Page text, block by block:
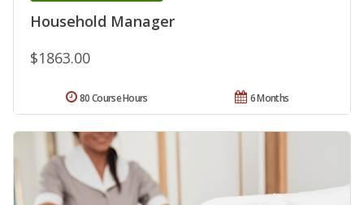
Household Manager
$1863.00
6 Months
80 Course Hours